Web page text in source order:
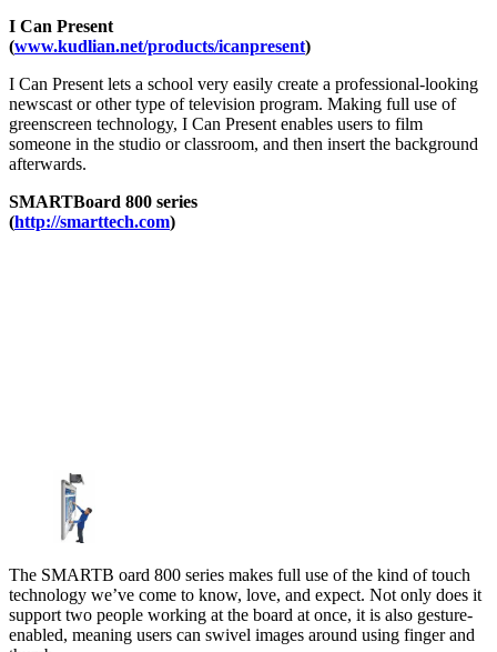
I Can Present
(www.kudlian.net/products/icanpresent)
I Can Present lets a school very easily create a professional-looking
newscast or other type of television program. Making full use of
greenscreen technology, I Can Present enables users to film
someone in the studio or classroom, and then insert the background
afterwards.
SMARTBoard 800 series
(http://smarttech.com)
The SMARTB oard 800 series makes full use of the kind of touch
technology we’ve come to know, love, and expect. Not only does it
support two people working at the board at once, it is also gesture-
enabled, meaning users can swivel images around using finger and